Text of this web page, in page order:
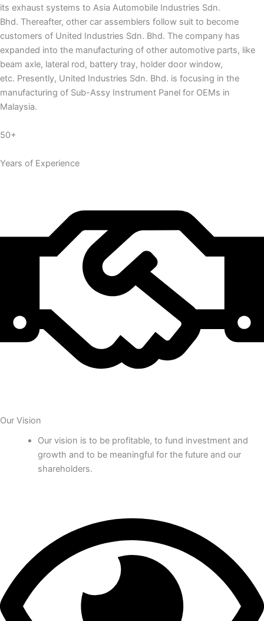
its exhaust systems to Asia Automobile Industries Sdn.
Bhd. Thereafter, other car assemblers follow suit to become
customers of United Industries Sdn. Bhd. The company has
expanded into the manufacturing of other automotive parts, like
beam axle, lateral rod, battery tray, holder door window,
etc. Presently, United Industries Sdn. Bhd. is focusing in the
manufacturing of Sub-Assy Instrument Panel for OEMs in
Malaysia.
50+
Years of Experience
Our Vision
Our vision is to be profitable, to fund investment and
growth and to be meaningful for the future and our
shareholders.